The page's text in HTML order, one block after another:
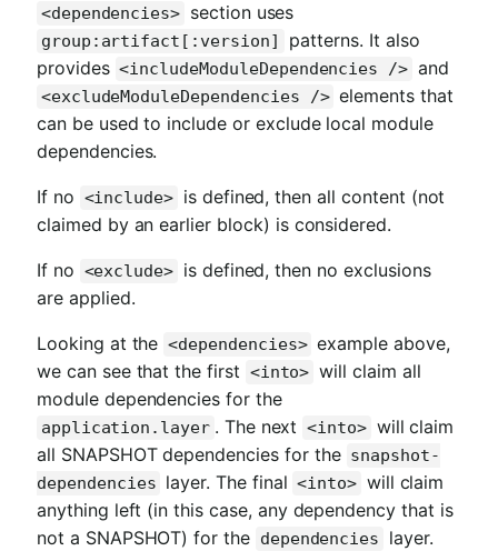
<dependencies> section uses
group:artifact[:version]
patterns. It also
provides <includeModuleDependencies /> and
<excludeModuleDependencies /> elements that
can be used to include or exclude local module
dependencies.
If no <include> is defined, then all content (not
claimed by an earlier block) is considered.
If no <exclude> is defined, then no exclusions
are applied.
Looking at the <dependencies> example above,
we can see that the first <into> will claim all
module dependencies for the
application.layer . The next <into> will claim
all SNAPSHOT dependencies for the snapshot-
dependencies layer. The final <into> will claim
anything left (in this case, any dependency that is
not a SNAPSHOT) for the dependencies layer.